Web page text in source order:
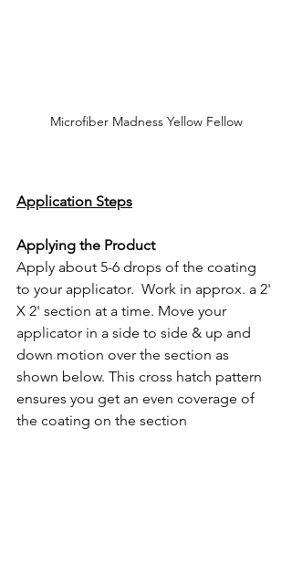
Microfiber Madness Yellow Fellow
Application Steps
Applying the Product
Apply about 5-6 drops of the coating
to your applicator.  Work in approx. a 2'
X 2' section at a time. Move your
applicator in a side to side & up and
down motion over the section as
shown below. This cross hatch pattern
ensures you get an even coverage of
the coating on the section